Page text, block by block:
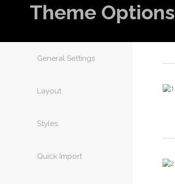
Theme Options
General Settings
Layout
Styles
Quick Import